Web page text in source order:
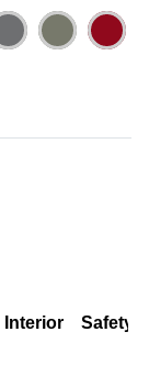
Interior Safety